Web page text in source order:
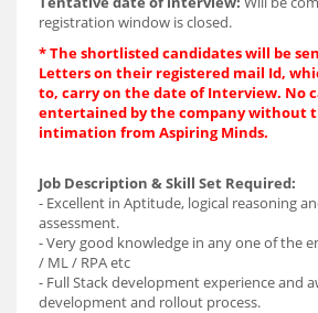
registration window is closed.
* The shortlisted candidates will be
Letters on their registered mail Id,
to, carry on the date of Interview. No
entertained by the company without
intimation from Aspiring Minds.
Job Description & Skill Set Required:
- Excellent in Aptitude, logical reasoning
assessment.
- Very good knowledge in any one of the
/ ML / RPA etc
- Full Stack development experience and
development and rollout process.